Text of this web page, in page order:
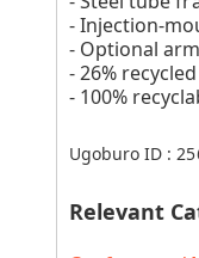
- Injection-
- Optional
- 26%
- 100%
Ugoburo ID :
Relevant